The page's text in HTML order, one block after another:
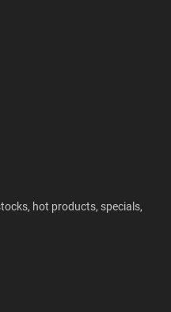
hot products, specials,